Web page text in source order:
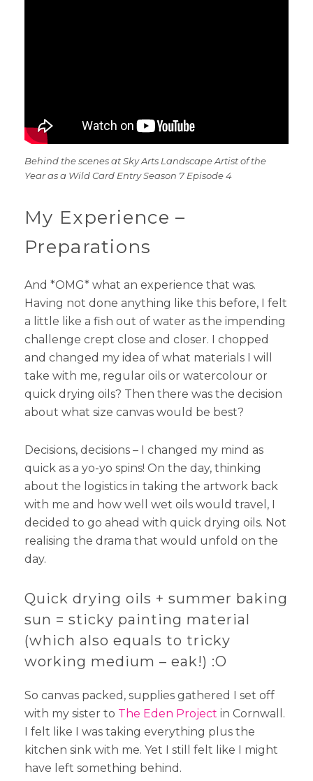
Behind the scenes at Sky Arts Landscape Artist of the
Year as a Wild Card Entry Season 7 Episode 4
My Experience –
Preparations
And *OMG* what an experience that was.
Having not done anything like this before, I felt
a little like a fish out of water as the impending
challenge crept close and closer. I chopped
and changed my idea of what materials I will
take with me, regular oils or watercolour or
quick drying oils? Then there was the decision
about what size canvas would be best?
Decisions, decisions – I changed my mind as
quick as a yo-yo spins! On the day, thinking
about the logistics in taking the artwork back
with me and how well wet oils would travel, I
decided to go ahead with quick drying oils. Not
realising the drama that would unfold on the
day.
Quick drying oils + summer baking
sun = sticky painting material
(which also equals to tricky
working medium – eak!) :O
So canvas packed, supplies gathered I set off
with my sister to The Eden Project in Cornwall.
I felt like I was taking everything plus the
kitchen sink with me. Yet I still felt like I might
have left something behind.